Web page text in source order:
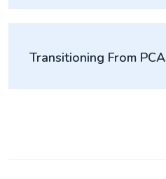
Transitioning From PCA